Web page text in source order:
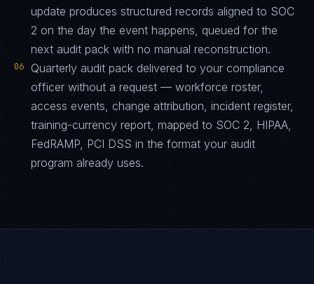
update produces structured records aligned to SOC
2 on the day the event happens, queued for the
next audit pack with no manual reconstruction.
06
Quarterly audit pack delivered to your compliance
officer without a request — workforce roster,
access events, change attribution, incident register,
training-currency report, mapped to SOC 2, HIPAA,
FedRAMP, PCI DSS in the format your audit
program already uses.